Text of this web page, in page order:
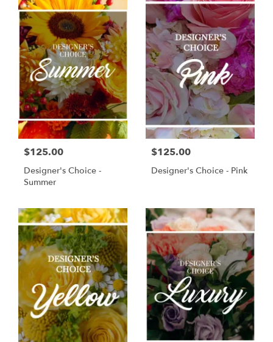
$125.00
Designer's Choice -
Summer
$125.00
Designer's Choice - Pink